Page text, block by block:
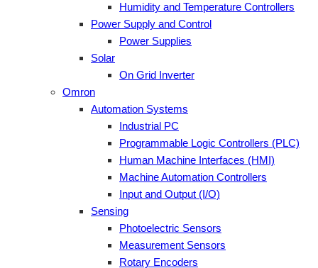
Humidity and Temperature Controllers
Power Supply and Control
Power Supplies
Solar
On Grid Inverter
Omron
Automation Systems
Industrial PC
Programmable Logic Controllers (PLC)
Human Machine Interfaces (HMI)
Machine Automation Controllers
Input and Output (I/O)
Sensing
Photoelectric Sensors
Measurement Sensors
Rotary Encoders